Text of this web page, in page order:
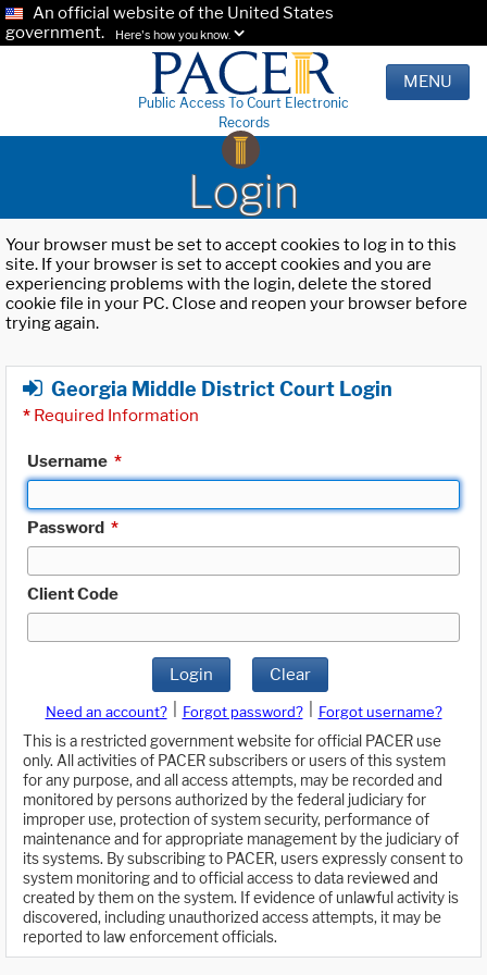
An official website of the United States
government.
Here's how you know.
Public Access To Court Electronic
Records
MENU
Login
Your browser must be set to accept cookies to log in to this
site. If your browser is set to accept cookies and you are
experiencing problems with the login, delete the stored
cookie file in your PC. Close and reopen your browser before
trying again.
Georgia Middle District Court Login
* Required Information
Username *
Password *
Client Code
Login Clear
Need an account? Forgot password?
Forgot username?
This is a restricted government website for official PACER use
only. All activities of PACER subscribers or users of this system
for any purpose, and all access attempts, may be recorded and
monitored by persons authorized by the federal judiciary for
improper use, protection of system security, performance of
maintenance and for appropriate management by the judiciary of
its systems. By subscribing to PACER, users expressly consent to
system monitoring and to official access to data reviewed and
created by them on the system. If evidence of unlawful activity is
discovered, including unauthorized access attempts, it may be
reported to law enforcement officials.